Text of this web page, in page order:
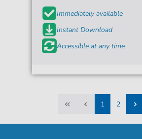
Immediately available
Instant Download
Accessible at any time
1
2